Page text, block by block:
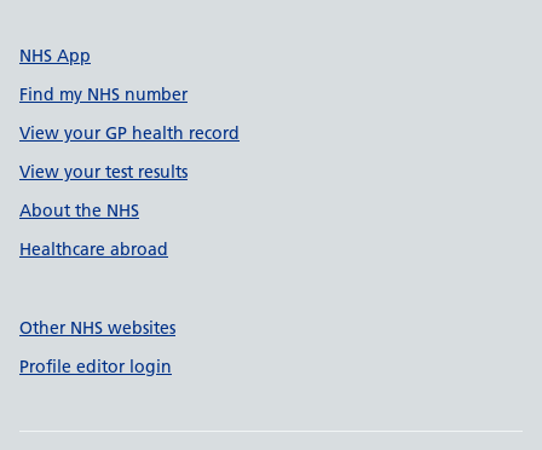
NHS App
Find my NHS number
View your GP health record
View your test results
About the NHS
Healthcare abroad
Other NHS websites
Profile editor login